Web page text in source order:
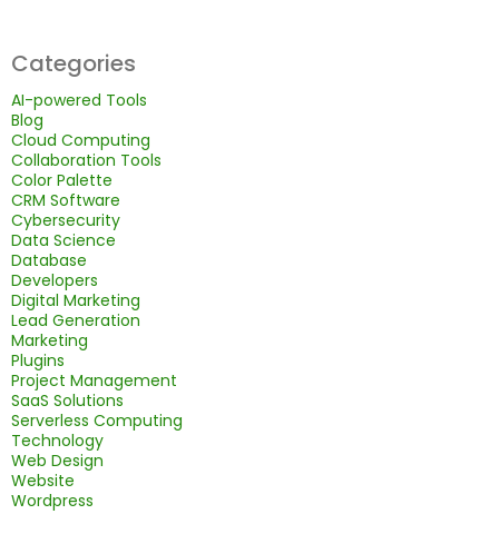
Categories
AI-powered Tools
Blog
Cloud Computing
Collaboration Tools
Color Palette
CRM Software
Cybersecurity
Data Science
Database
Developers
Digital Marketing
Lead Generation
Marketing
Plugins
Project Management
SaaS Solutions
Serverless Computing
Technology
Web Design
Website
Wordpress